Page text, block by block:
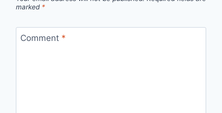
marked *
Comment *